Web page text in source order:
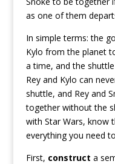
as one of them
In simple terms: the
Kylo from the planet
a time, and the
Rey and Kylo can
shuttle, and Rey and
together without the
with Star Wars, know
everything you need
First, construct a